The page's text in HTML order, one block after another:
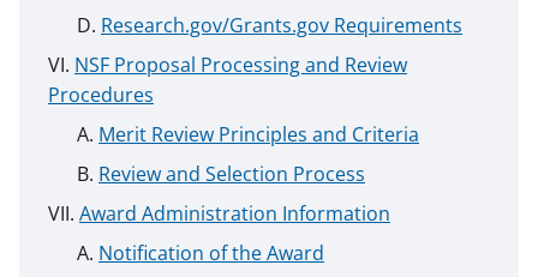
Research.gov/Grants.gov Requirements
NSF Proposal Processing and Review
Procedures
Merit Review Principles and Criteria
Review and Selection Process
Award Administration Information
Notification of the Award